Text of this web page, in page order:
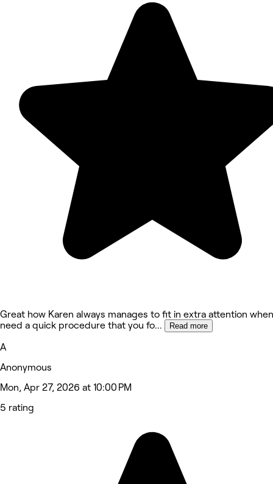
Great how Karen always manages to fit in extra attention
need a quick procedure that you fo... Read more
A
Anonymous
Mon, Apr 27, 2026 at 10:00 PM
5 rating